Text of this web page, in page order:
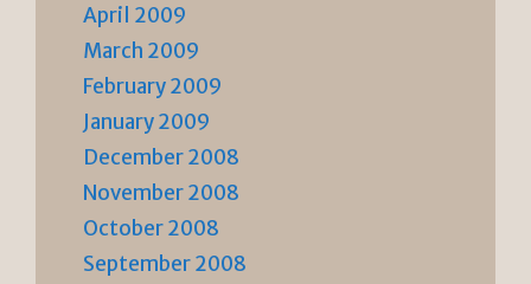
April 2009
March 2009
February 2009
January 2009
December 2008
November 2008
October 2008
September 2008